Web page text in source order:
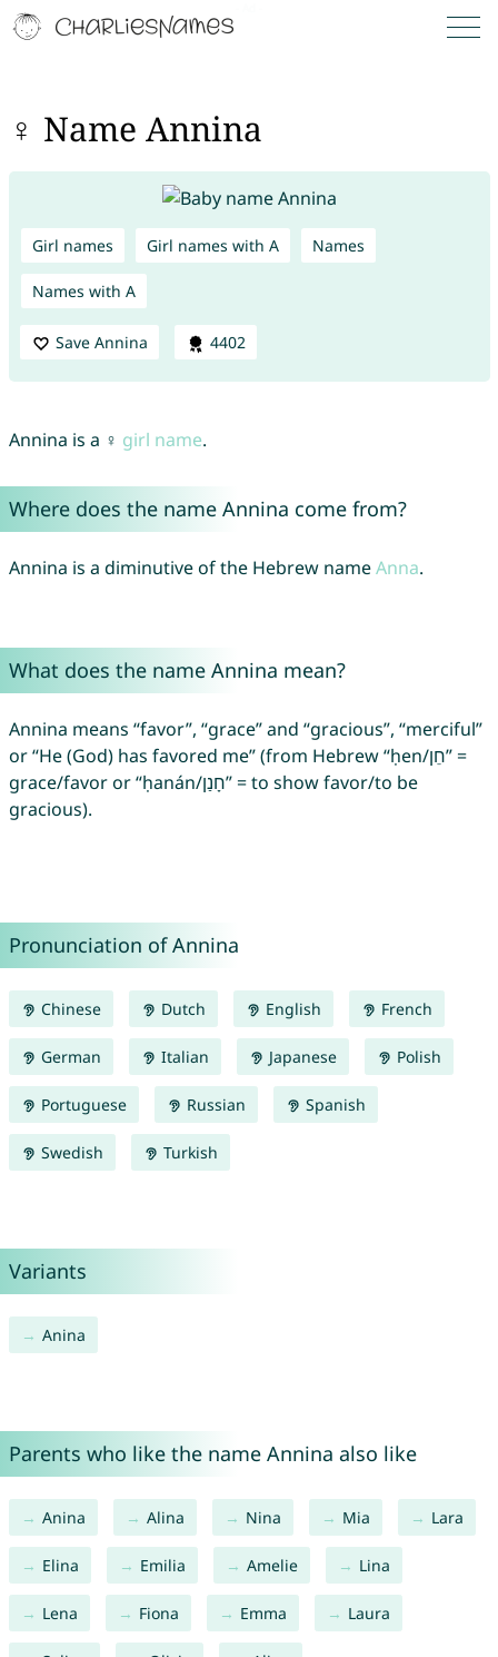
♀ Name Annina
Girl names Girl names with A Names
Names with A
Save Annina 4402
Annina is a ♀ girl name.
Where does the name Annina come from?
Annina is a diminutive of the Hebrew nameAnna.
What does the name Annina mean?
Annina means “favor”, “grace” and “gracious”, “merciful”
or “He (God) has favored me” (from Hebrew “ḥen/חֵן” =
grace/favor or “ḥanán/חָנַן” = to show favor/to be
gracious).
Pronunciation of Annina
Chinese Dutch English French
German Italian Japanese Polish
Portuguese Russian Spanish
Swedish Turkish
Variants
Anina
Parents who like the name Annina also like
Anina Alina Nina Mia Lara
Elina Emilia Amelie Lina
Lena Fiona Emma Laura